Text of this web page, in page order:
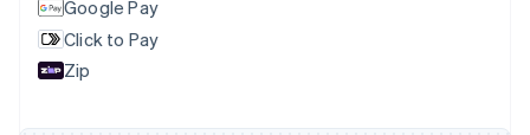
Google Pay
Click to Pay
Zip
EnglishSvenska
France
Français
DeutschEnglish